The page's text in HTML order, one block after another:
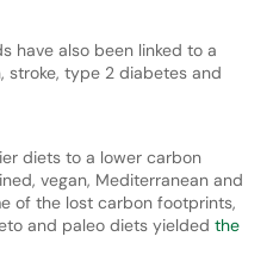
have also been linked to a
stroke, type 2 diabetes and
diets to a lower carbon
vegan, Mediterranean and
of the lost carbon footprints,
and paleo diets yielded the